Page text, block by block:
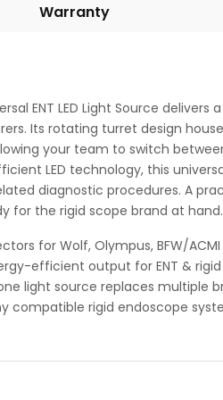
Warranty
ENT LED Light Source
Its rotating turret design
your team to switch
LED technology, this
diagnostic procedures. A
for the rigid scope brand at hand.
for Wolf, Olympus, BFW/ACMI
efficient output for ENT &
light source replaces multiple
compatible rigid endoscope